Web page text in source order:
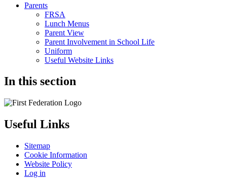
Parents
FRSA
Lunch Menus
Parent View
Parent Involvement in School Life
Uniform
Useful Website Links
In this section
Useful Links
Sitemap
Cookie Information
Website Policy
Log in